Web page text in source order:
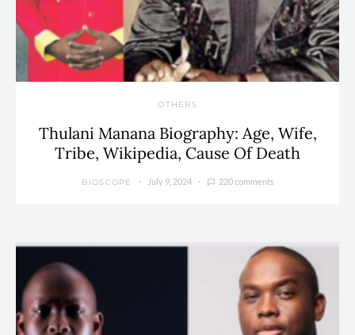
OTHERS
Thulani Manana Biography: Age, Wife,
Tribe, Wikipedia, Cause Of Death
BIOSCOPE July 9, 2024 220 comments